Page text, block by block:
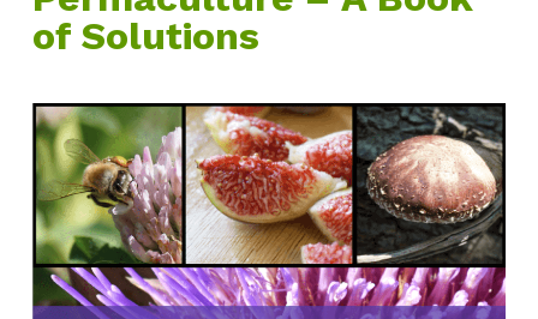
of Solutions